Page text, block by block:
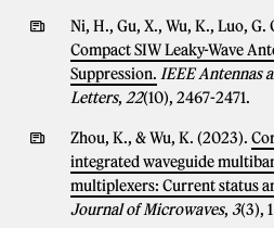
Ni, H., Gu, X., Wu, K., Luo, G.
Compact SIW Leaky-Wave
Suppression. IEEE Antennas
Letters, 22(10), 2467-2471.
Zhou, K., & Wu, K. (2023).
integrated waveguide
multiplexers: Current status
Journal of Microwaves, 3(3),